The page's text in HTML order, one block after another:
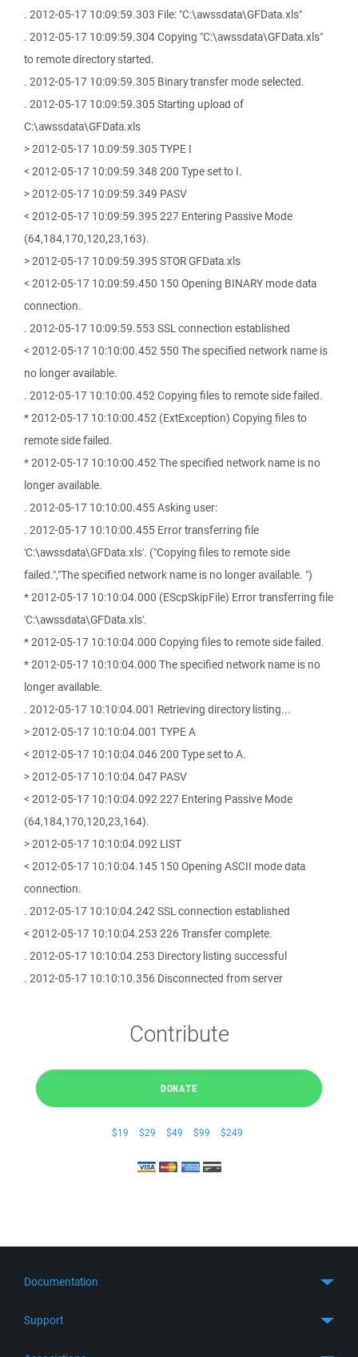
. 2012-05-17 10:09:59.303 File: "C:\awssdata\GFData.xls"
. 2012-05-17 10:09:59.304 Copying "C:\awssdata\GFData.xls"
to remote directory started.
. 2012-05-17 10:09:59.305 Binary transfer mode selected.
. 2012-05-17 10:09:59.305 Starting upload of
C:\awssdata\GFData.xls
> 2012-05-17 10:09:59.305 TYPE I
< 2012-05-17 10:09:59.348 200 Type set to I.
> 2012-05-17 10:09:59.349 PASV
< 2012-05-17 10:09:59.395 227 Entering Passive Mode
(64,184,170,120,23,163).
> 2012-05-17 10:09:59.395 STOR GFData.xls
< 2012-05-17 10:09:59.450 150 Opening BINARY mode data
connection.
. 2012-05-17 10:09:59.553 SSL connection established
< 2012-05-17 10:10:00.452 550 The specified network name is
no longer available.
. 2012-05-17 10:10:00.452 Copying files to remote side failed.
* 2012-05-17 10:10:00.452 (ExtException) Copying files to
remote side failed.
* 2012-05-17 10:10:00.452 The specified network name is no
longer available.
. 2012-05-17 10:10:00.455 Asking user:
. 2012-05-17 10:10:00.455 Error transferring file
'C:\awssdata\GFData.xls'. ("Copying files to remote side
failed.","The specified network name is no longer available. ")
* 2012-05-17 10:10:04.000 (EScpSkipFile) Error transferring file
'C:\awssdata\GFData.xls'.
* 2012-05-17 10:10:04.000 Copying files to remote side failed.
* 2012-05-17 10:10:04.000 The specified network name is no
longer available.
. 2012-05-17 10:10:04.001 Retrieving directory listing...
> 2012-05-17 10:10:04.001 TYPE A
< 2012-05-17 10:10:04.046 200 Type set to A.
> 2012-05-17 10:10:04.047 PASV
< 2012-05-17 10:10:04.092 227 Entering Passive Mode
(64,184,170,120,23,164).
> 2012-05-17 10:10:04.092 LIST
< 2012-05-17 10:10:04.145 150 Opening ASCII mode data
connection.
. 2012-05-17 10:10:04.242 SSL connection established
< 2012-05-17 10:10:04.253 226 Transfer complete.
. 2012-05-17 10:10:04.253 Directory listing successful
. 2012-05-17 10:10:10.356 Disconnected from server
Contribute
DONATE
$19 $29 $49 $99 $249
Documentation
Support
Get Support